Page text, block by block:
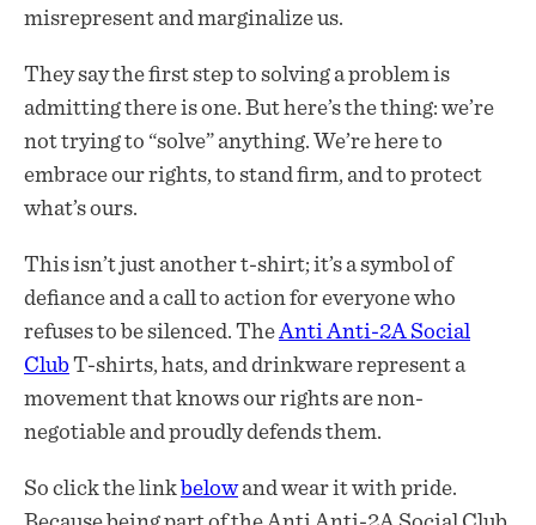
misrepresent and marginalize us.
They say the first step to solving a problem is
admitting there is one. But here’s the thing: we’re
not trying to “solve” anything. We’re here to
embrace our rights, to stand firm, and to protect
what’s ours.
This isn’t just another t-shirt; it’s a symbol of
defiance and a call to action for everyone who
refuses to be silenced. TheAnti Anti-2A Social
ClubT-shirts, hats, and drinkware represent a
movement that knows our rights are non-
negotiable and proudly defends them.
So click the linkbelowand wear it with pride.